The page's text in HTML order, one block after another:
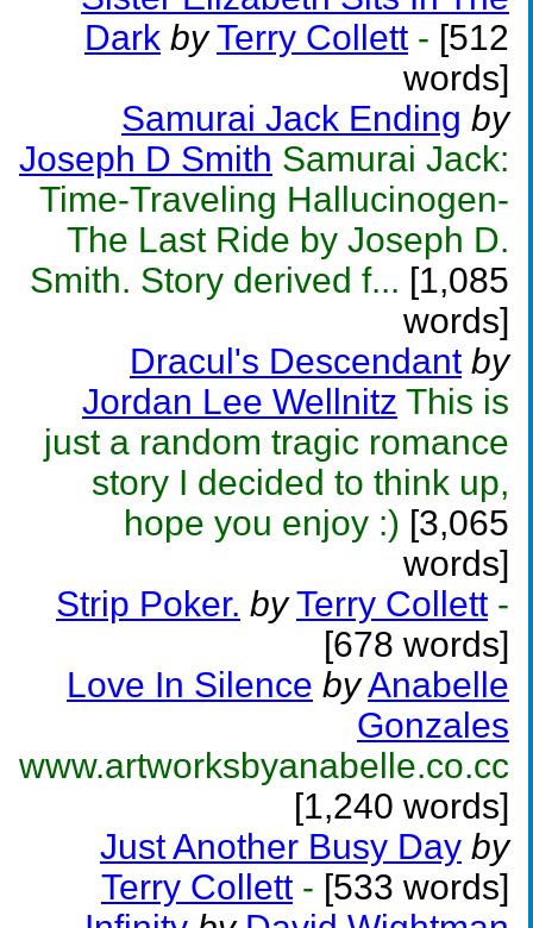
Dark by Terry Collett - [512
words]
Samurai Jack Ending by
Joseph D Smith Samurai Jack:
Time-Traveling Hallucinogen-
The Last Ride by Joseph D.
Smith. Story derived f... [1,085
words]
Dracul's Descendant by
Jordan Lee Wellnitz This is
just a random tragic romance
story I decided to think up,
hope you enjoy :) [3,065
words]
Strip Poker. by Terry Collett -
[678 words]
Love In Silence byAnabelle
Gonzales
www.artworksbyanabelle.co.cc
[1,240 words]
Just Another Busy Day by
Terry Collett - [533 words]